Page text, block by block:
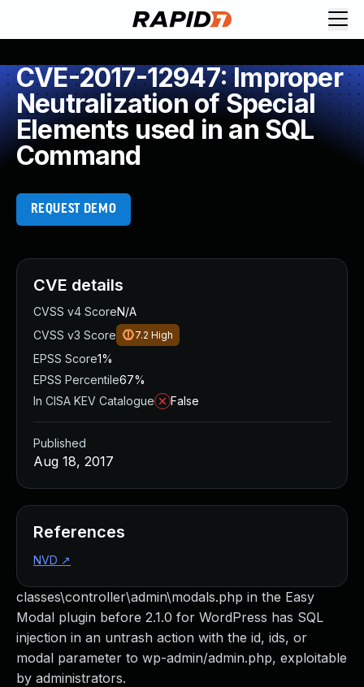
CVE-2017-12947: Improper
Neutralization of Special
Elements used in an SQL
Command
REQUEST DEMO
classes\controller\admin\modals.php in the Easy
Modal plugin before 2.1.0 for WordPress has SQL
injection in an untrash action with the id, ids, or
modal parameter to wp-admin/admin.php, exploitable
by administrators.
CVE details
CVSS v4 ScoreN/A
CVSS v3 Score
7.2 High
EPSS Score1%
EPSS Percentile67%
In CISA KEV Catalogue
False
Published
Aug 18, 2017
References
NVD ↗